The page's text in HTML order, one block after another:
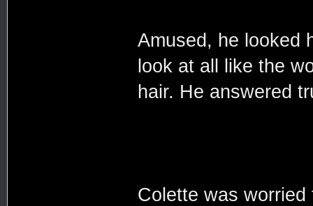
Amused, he looked
look at all like the
hair. He answered
Colette was